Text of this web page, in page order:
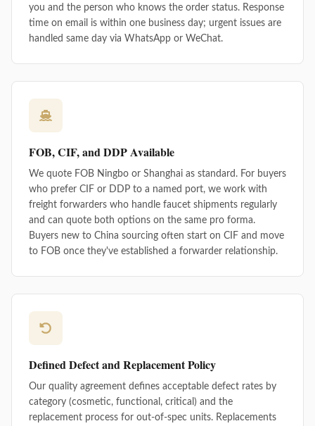
you and the person who knows the order status. Response
time on email is within one business day; urgent issues are
handled same day via WhatsApp or WeChat.
FOB, CIF, and DDP Available
We quote FOB Ningbo or Shanghai as standard. For buyers
who prefer CIF or DDP to a named port, we work with
freight forwarders who handle faucet shipments regularly
and can quote both options on the same pro forma.
Buyers new to China sourcing often start on CIF and move
to FOB once they've established a forwarder relationship.
Defined Defect and Replacement Policy
Our quality agreement defines acceptable defect rates by
category (cosmetic, functional, critical) and the
replacement process for out-of-spec units. Replacements